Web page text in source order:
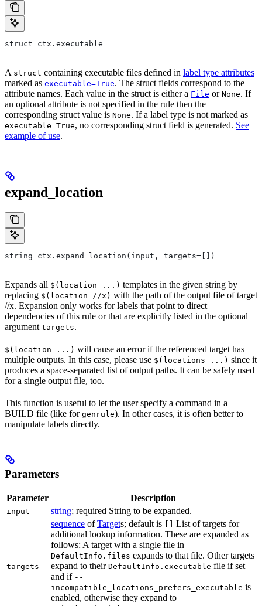
struct ctx.executable
A struct containing executable files defined in label type attributes
marked as executable=True. The struct fields correspond to the
attribute names. Each value in the struct is either a File or None. If
an optional attribute is not specified in the rule then the
corresponding struct value is None. If a label type is not marked as
executable=True, no corresponding struct field is generated. See
example of use.
expand_location
string ctx.expand_location(input, targets=[])
Expands all $(location ...) templates in the given string by
replacing $(location //x) with the path of the output file of target
//x. Expansion only works for labels that point to direct
dependencies of this rule or that are explicitly listed in the optional
argument targets.
$(location ...) will cause an error if the referenced target has
multiple outputs. In this case, please use $(locations ...) since it
produces a space-separated list of output paths. It can be safely used
for a single output file, too.
This function is useful to let the user specify a command in a
BUILD file (like for genrule). In other cases, it is often better to
manipulate labels directly.
Parameters
Parameter Description
input string; required String to be expanded.
targets
sequence ofTargets; default is
List of targets for
additional lookup information. These are expanded as
follows: A target with a single file in
DefaultInfo.files expands to that file. Other targets
expand to their DefaultInfo.executable file if set
and if --
incompatible_locations_prefers_executable is
enabled, otherwise they expand to